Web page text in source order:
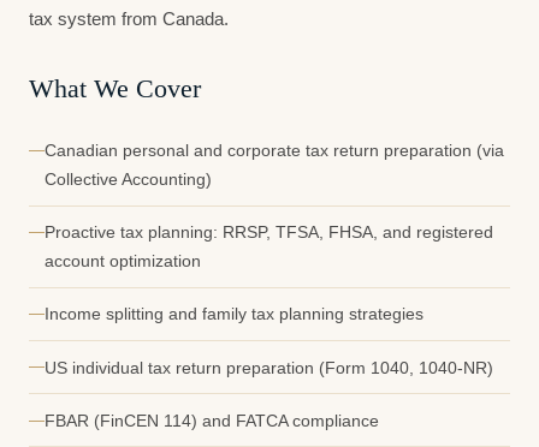
tax system from Canada.
What We Cover
Canadian personal and corporate tax return preparation (via
Collective Accounting)
Proactive tax planning: RRSP, TFSA, FHSA, and registered
account optimization
Income splitting and family tax planning strategies
US individual tax return preparation (Form 1040, 1040-NR)
FBAR (FinCEN 114) and FATCA compliance